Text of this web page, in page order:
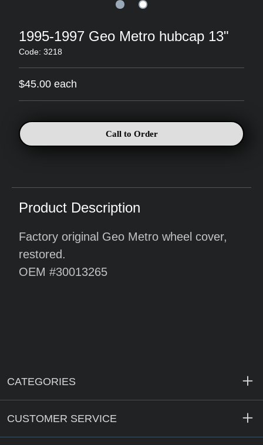
1995-1997 Geo Metro hubcap 13"
Code: 3218
$45.00 each
Call to Order
Product Description
Factory original Geo Metro wheel cover,
restored.
OEM #30013265
CATEGORIES
CUSTOMER SERVICE